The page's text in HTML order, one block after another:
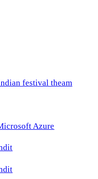
festival theam
Azure